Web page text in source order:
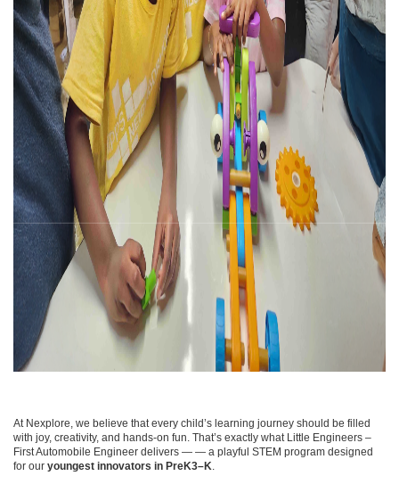
At Nexplore, we believe that every child’s learning journey should be filled
with joy, creativity, and hands-on fun. That’s exactly what Little Engineers –
First Automobile Engineer delivers — — a playful STEM program designed
for our youngest innovators in PreK3–K.